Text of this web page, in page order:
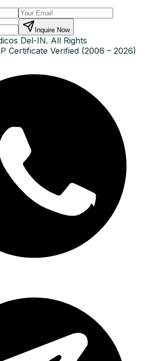
Inquire Now
Del-IN. All Rights
Certificate Verified (2006 – 2026)